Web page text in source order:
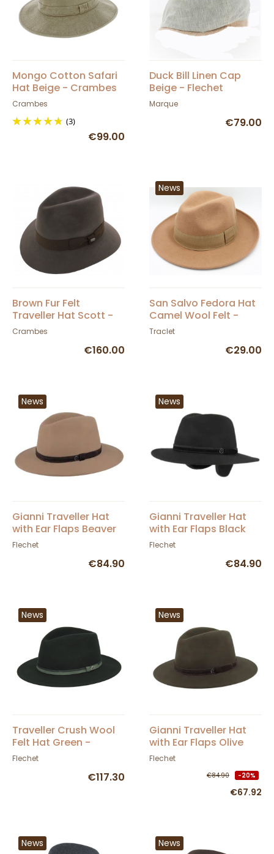
Mongo Cotton Safari
Hat Beige - Crambes
Crambes
(3)
€99.00
Duck Bill Linen Cap
Beige - Flechet
Marque
€79.00
Brown Fur Felt
Traveller Hat Scott -
Crambes
Crambes
€160.00
News
San Salvo Fedora Hat
Camel Wool Felt -
Traclet
Traclet
€29.00
News
Gianni Traveller Hat
with Ear Flaps Beaver
Felt - Fléchet
Flechet
€84.90
News
Gianni Traveller Hat
with Ear Flaps Black
Felt - Fléchet
Flechet
€84.90
News
Traveller Crush Wool
Felt Hat Green -
Fléchet
Flechet
€117.30
News
Gianni Traveller Hat
with Ear Flaps Olive
Felt - Fléchet
Flechet
€84.90 -20%
€67.92
News News